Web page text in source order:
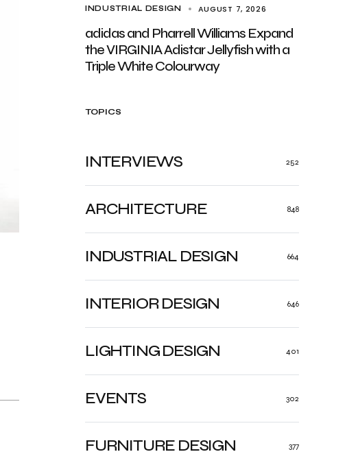
INDUSTRIAL DESIGN AUGUST 7, 2026
adidas and Pharrell Williams Expand
the VIRGINIA Adistar Jellyfish with a
Triple White Colourway
TOPICS
ARCHITECTURE 848
INDUSTRIAL DESIGN 664
INTERIOR DESIGN 646
LIGHTING DESIGN 401
FURNITURE DESIGN 377
EVENTS 302
INTERVIEWS 252